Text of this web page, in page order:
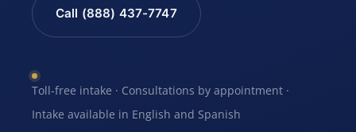
Call (888) 437-7747
Toll-free intake · Consultations by appointment ·
Intake available in English and Spanish